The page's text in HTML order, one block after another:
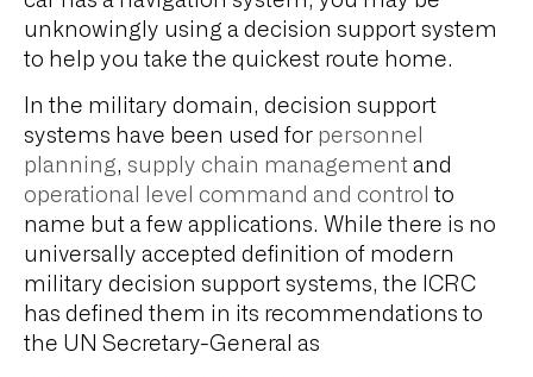
unknowingly using a decision support system
to help you take the quickest route home.
In the military domain, decision support
systems have been used for personnel
planning, supply chain management and
operational level command and control to
name but a few applications. While there is no
universally accepted definition of modern
military decision support systems, the ICRC
has defined them in its recommendations to
the UN Secretary-General as